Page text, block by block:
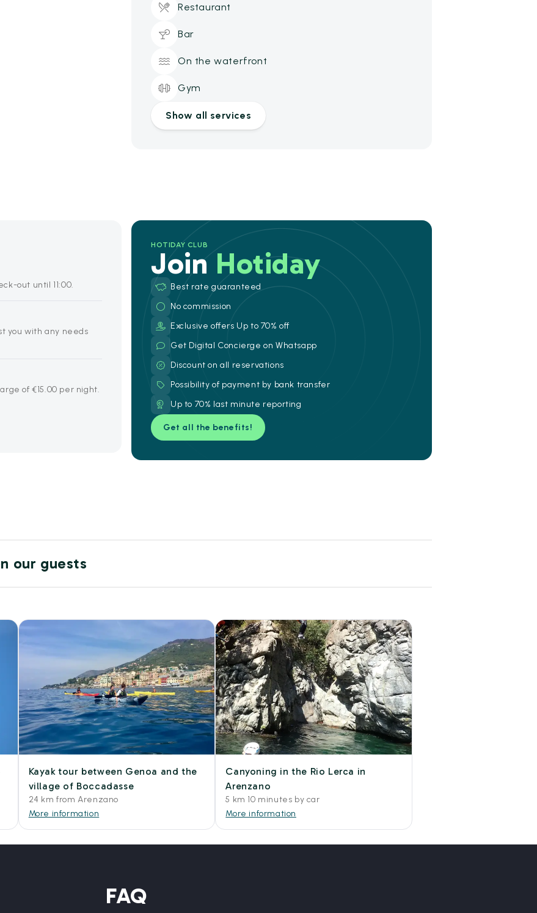
Restaurant
Bar
On the waterfront
Gym
Show all services
out until 11:00.
you with any needs
of €15.00 per night.
HOTIDAY CLUB
Join Hotiday
Best rate guaranteed
No commission
Exclusive offers Up to 70% off
Get Digital Concierge on Whatsapp
Discount on all reservations
Possibility of payment by bank transfer
Up to 70% last minute reporting
Get all the benefits!
our guests
Kayak tour between Genoa and the
village of Boccadasse
24 km from Arenzano
More information
Canyoning in the Rio Lerca in
Arenzano
5 km 10 minutes by car
More information
FAQ